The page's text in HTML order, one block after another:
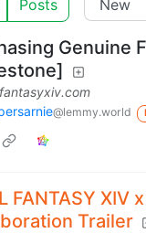
Posts
Genuine
@lemmy.world
FANTASY XIV
Trailer